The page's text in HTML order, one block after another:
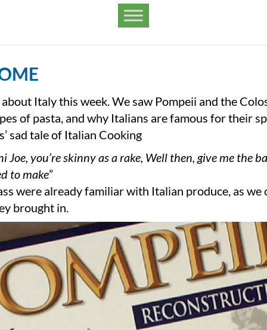
Italy this week. We saw Pompeii and the
of pasta, and why Italians are famous for their
sad tale of Italian Cooking
Joe, you’re skinny as a rake, Well then, give me the
to make”
were already familiar with Italian produce, as we
brought in.